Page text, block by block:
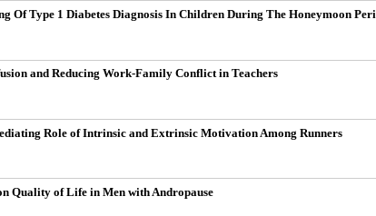
Of Type 1 Diabetes Diagnosis In Children During The Honeymoon
and Reducing Work-Family Conflict in Teachers
Role of Intrinsic and Extrinsic Motivation Among Runners
Quality of Life in Men with Andropause